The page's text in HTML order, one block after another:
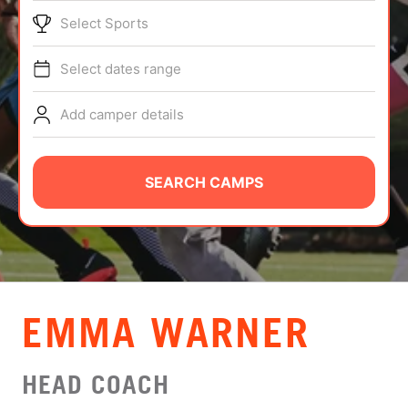
TIPS
NEWS
CAMP STORE
LOGIN
VIEW CART
Select Sports
Select dates range
Add camper details
SEARCH CAMPS
EMMA WARNER
HEAD COACH